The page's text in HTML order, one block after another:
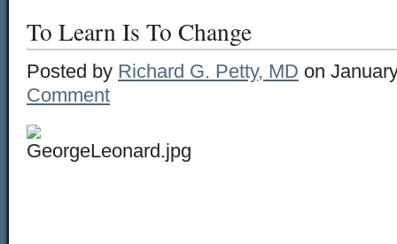
To Learn Is To Change
Posted by Richard G. Petty, MD on
Comment